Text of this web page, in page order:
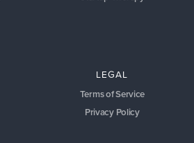
LEGAL
Terms of Service
Privacy Policy